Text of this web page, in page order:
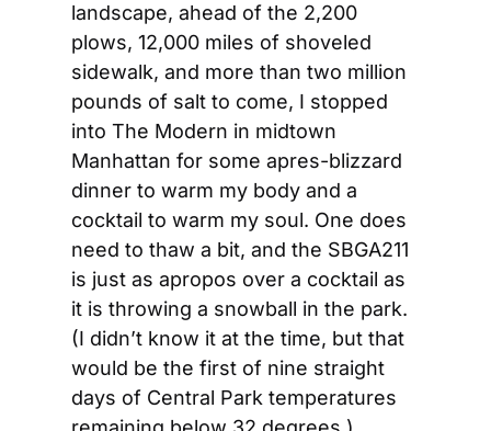
landscape, ahead of the 2,200
plows, 12,000 miles of shoveled
sidewalk, and more than two million
pounds of salt to come, I stopped
into The Modern in midtown
Manhattan for some apres-blizzard
dinner to warm my body and a
cocktail to warm my soul. One does
need to thaw a bit, and the SBGA211
is just as apropos over a cocktail as
it is throwing a snowball in the park.
(I didn’t know it at the time, but that
would be the first of nine straight
days of Central Park temperatures